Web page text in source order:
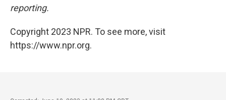
reporting.
Copyright 2023 NPR. To see more, visit
https://www.npr.org.